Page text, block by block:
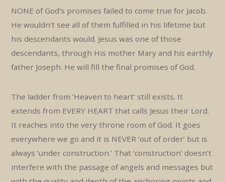
NONE of God’s promises failed to come true for Jacob.
He wouldn’t see all of them fulfilled in his lifetime but
his descendants would. Jesus was one of those
descendants, through His mother Mary and his earthly
father Joseph. He will fill the final promises of God.
The ladder from ‘Heaven to heart’ still exists. It
extends from EVERY HEART that calls Jesus their Lord.
It reaches into the very throne room of God. It goes
everywhere we go and it is NEVER ‘out of order’ but is
always ‘under construction.’ That ‘construction’ doesn’t
interfere with the passage of angels and messages but